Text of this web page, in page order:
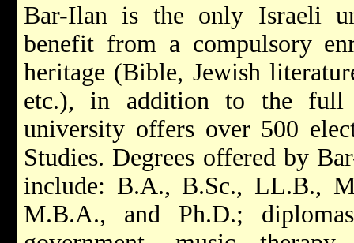
Bar-Ilan is the only Israeli
benefit from a compulsory
heritage (Bible, Jewish
etc.), in addition to the full
university offers over 500
Studies. Degrees offered by
include: B.A., B.Sc., LL.B.,
M.B.A., and Ph.D.;